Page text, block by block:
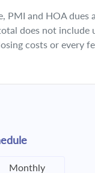
PMI and HOA dues
does not include
costs or every
Monthly